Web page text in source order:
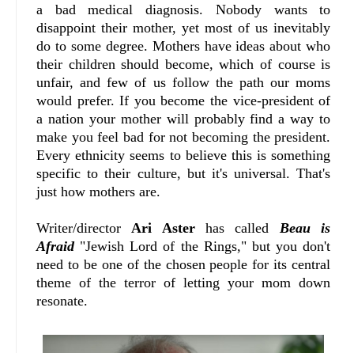
a bad medical diagnosis. Nobody wants to
disappoint their mother, yet most of us inevitably
do to some degree. Mothers have ideas about who
their children should become, which of course is
unfair, and few of us follow the path our moms
would prefer. If you become the vice-president of
a nation your mother will probably find a way to
make you feel bad for not becoming the president.
Every ethnicity seems to believe this is something
specific to their culture, but it's universal. That's
just how mothers are.
Writer/director Ari Asterhas called Beau is
Afraid"Jewish Lord of the Rings," but you don't
need to be one of the chosen people for its central
theme of the terror of letting your mom down
resonate.